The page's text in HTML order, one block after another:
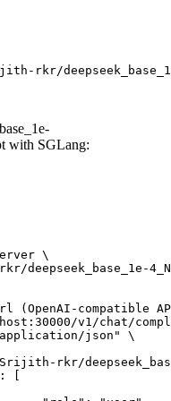
rkr/
with SGLang:
\
deepseek_base_1e-
(OpenAI-compatible
v1/chat/